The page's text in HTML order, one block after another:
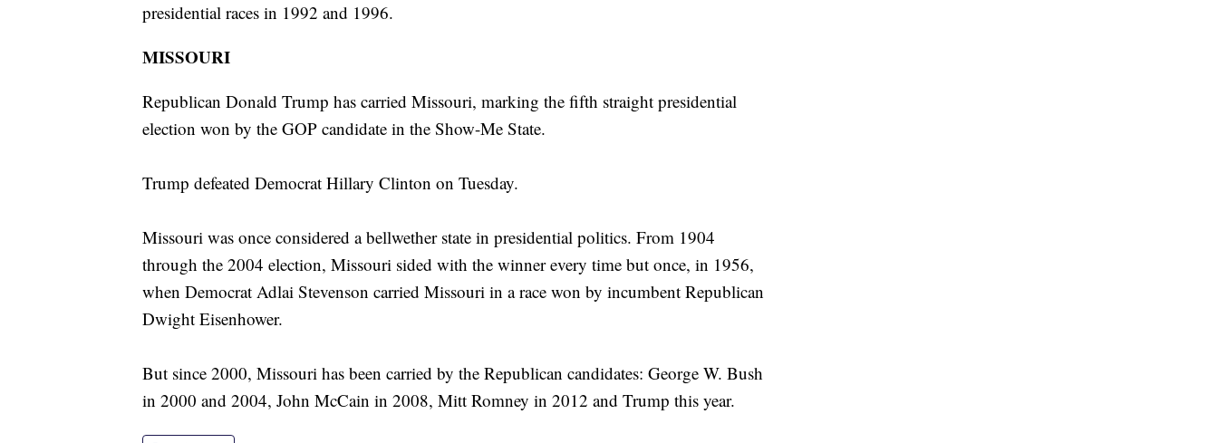
presidential races in 1992 and 1996.
MISSOURI
Republican Donald Trump has carried Missouri, marking the fifth straight presidential
election won by the GOP candidate in the Show-Me State.
Trump defeated Democrat Hillary Clinton on Tuesday.
Missouri was once considered a bellwether state in presidential politics. From 1904
through the 2004 election, Missouri sided with the winner every time but once, in 1956,
when Democrat Adlai Stevenson carried Missouri in a race won by incumbent Republican
Dwight Eisenhower.
But since 2000, Missouri has been carried by the Republican candidates: George W. Bush
in 2000 and 2004, John McCain in 2008, Mitt Romney in 2012 and Trump this year.